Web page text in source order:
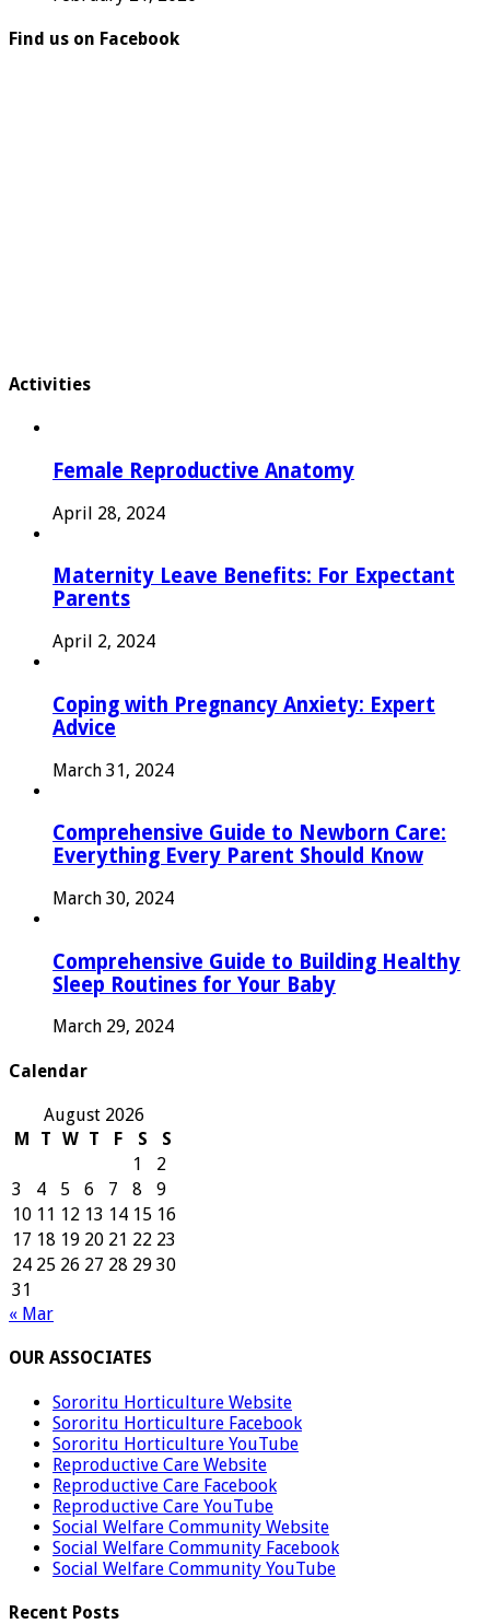
Find us on Facebook
Activities
Female Reproductive Anatomy
April 28, 2024
Maternity Leave Benefits: For Expectant
Parents
April 2, 2024
Coping with Pregnancy Anxiety: Expert
Advice
March 31, 2024
Comprehensive Guide to Newborn Care:
Everything Every Parent Should Know
March 30, 2024
Comprehensive Guide to Building Healthy
Sleep Routines for Your Baby
March 29, 2024
Calendar
August 2026
M
T W T F S
S
1
2
3
4 5 6 7 8
9
10 11 12 13 14 15 16
17 18 19 20 21 22 23
24 25 26 27 28 29 30
31
« Mar
OUR ASSOCIATES
Sororitu Horticulture Website
Sororitu Horticulture Facebook
Sororitu Horticulture YouTube
Reproductive Care Website
Reproductive Care Facebook
Reproductive Care YouTube
Social Welfare Community Website
Social Welfare Community Facebook
Social Welfare Community YouTube
Recent Posts